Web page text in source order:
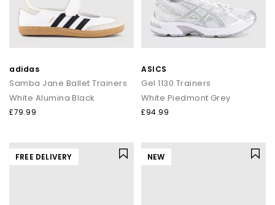
adidas
Samba Jane Ballet Trainers
White Alumina Black
£79.99
ASICS
Gel 1130 Trainers
White Piedmont Grey
£94.99
FREE DELIVERY NEW